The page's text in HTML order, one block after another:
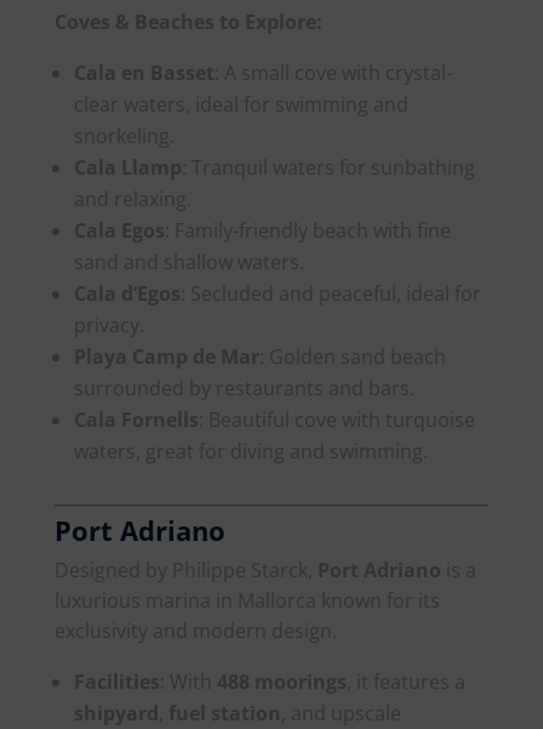
Coves & Beaches to Explore:
Cala en Basset : A small cove with crystal-
clear waters, ideal for swimming and
snorkeling.
Cala Llamp : Tranquil waters for sunbathing
and relaxing.
Cala Egos : Family-friendly beach with fine
sand and shallow waters.
Cala d’Egos : Secluded and peaceful, ideal for
privacy.
Playa Camp de Mar : Golden sand beach
surrounded by restaurants and bars.
Cala Fornells : Beautiful cove with turquoise
waters, great for diving and swimming.
Port Adriano
Designed by Philippe Starck, Port Adriano is a
luxurious marina in Mallorca known for its
exclusivity and modern design.
Facilities : With 488 moorings , it features a
shipyard fuel station , and upscale